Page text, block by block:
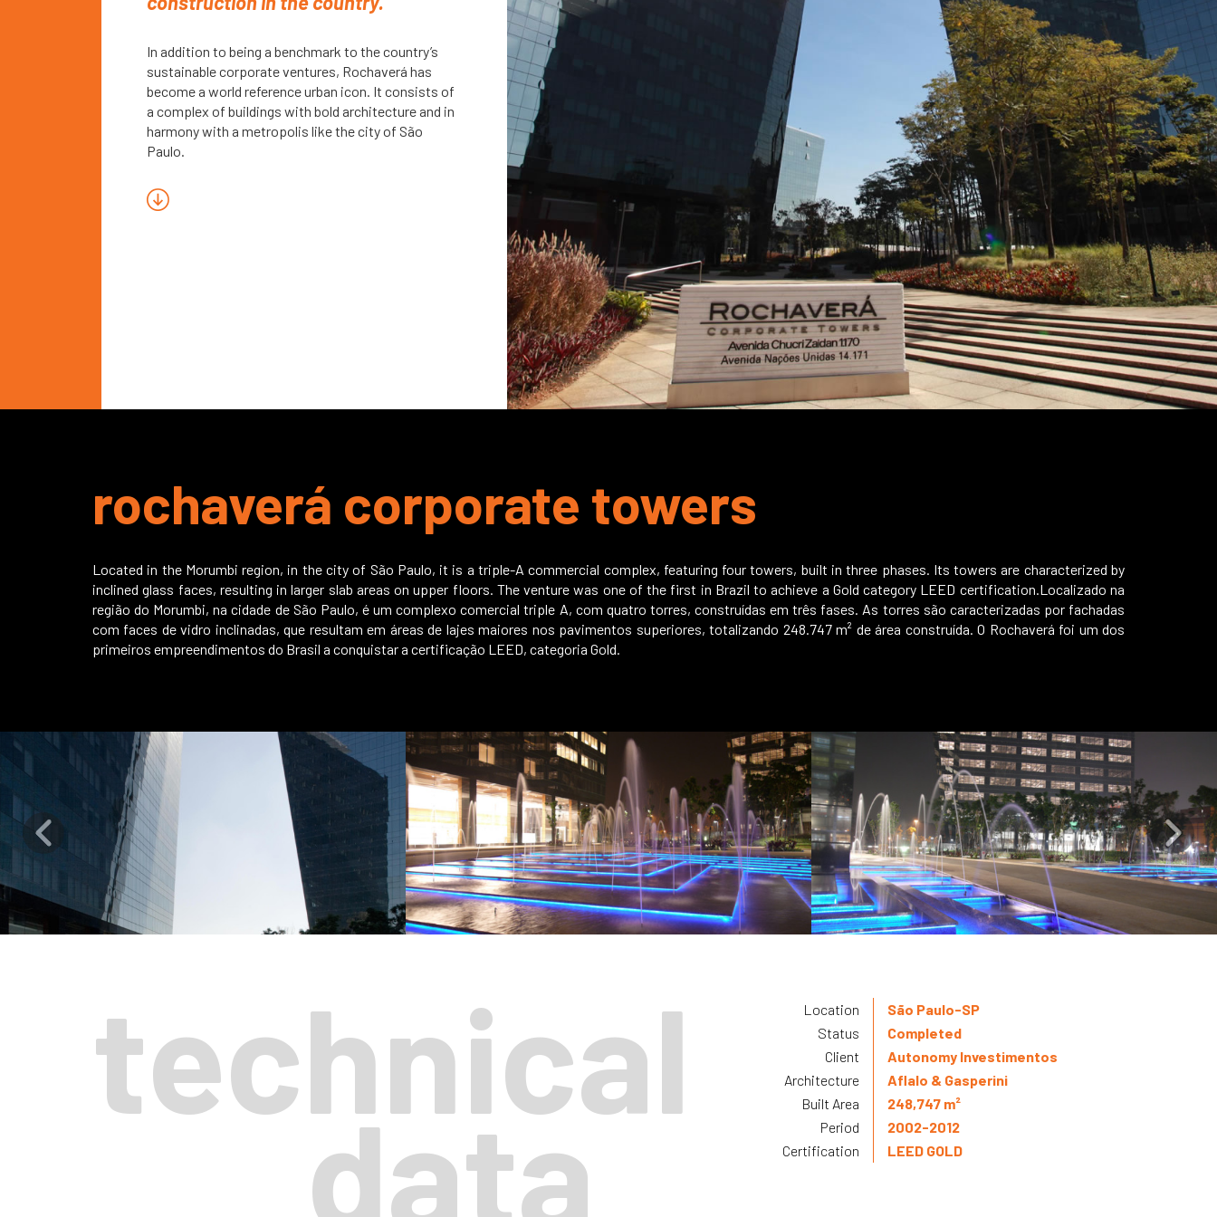
In addition to being a benchmark to the country’s
sustainable corporate ventures, Rochaverá has
become a world reference urban icon. It consists of
a complex of buildings with bold architecture and in
harmony with a metropolis like the city of São
Paulo.
rochaverá corporate towers
Located in the Morumbi region, in the city of São Paulo, it is a triple-A commercial complex, featuring four towers, built in three phases. Its towers are characterized by
inclined glass faces, resulting in larger slab areas on upper floors. The venture was one of the first in Brazil to achieve a Gold category LEED certification.Localizado na
região do Morumbi, na cidade de São Paulo, é um complexo comercial triple A, com quatro torres, construídas em três fases. As torres são caracterizadas por fachadas
com faces de vidro inclinadas, que resultam em áreas de lajes maiores nos pavimentos superiores, totalizando 248.747 m² de área construída. O Rochaverá foi um dos
primeiros empreendimentos do Brasil a conquistar a certificação LEED, categoria Gold.
technical
data
Location
São Paulo-SP
Status
Completed
Client
Autonomy Investimentos
Architecture
Aflalo & Gasperini
Built Area
248,747 m²
Period
2002-2012
Certification
LEED GOLD